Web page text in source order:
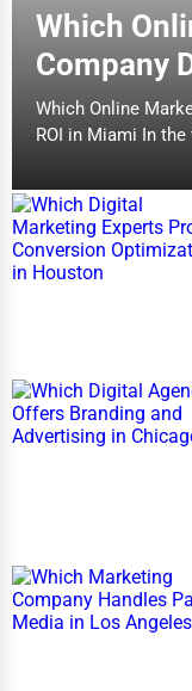
Which
Company
ROI in
Which Online
ROI in